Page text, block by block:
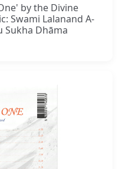
by the Divine
Swami Lalanand A-
Sukha Dhāma